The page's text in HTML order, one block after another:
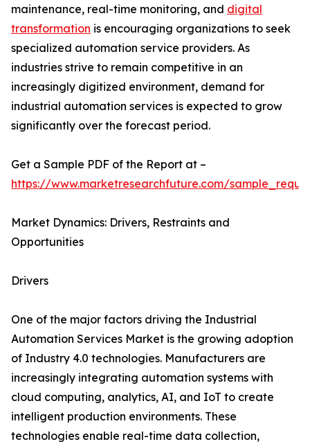
maintenance, real-time monitoring, and digital
transformation is encouraging organizations to seek
specialized automation service providers. As
industries strive to remain competitive in an
increasingly digitized environment, demand for
industrial automation services is expected to grow
significantly over the forecast period.
Get a Sample PDF of the Report at –
https://www.marketresearchfuture.com/
Market Dynamics: Drivers, Restraints and
Opportunities
Drivers
One of the major factors driving the Industrial
Automation Services Market is the growing adoption
of Industry 4.0 technologies. Manufacturers are
increasingly integrating automation systems with
cloud computing, analytics, AI, and IoT to create
intelligent production environments. These
technologies enable real-time data collection,